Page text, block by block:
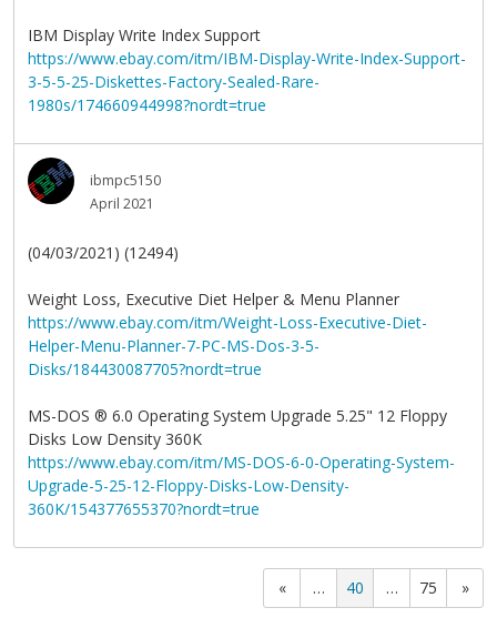
IBM Display Write Index Support
https://www.ebay.com/itm/IBM-Display-Write-Index-Support-
3-5-5-25-Diskettes-Factory-Sealed-Rare-
1980s/174660944998?nordt=true
ibmpc5150
April 2021
(04/03/2021) (12494)
Weight Loss, Executive Diet Helper & Menu Planner
https://www.ebay.com/itm/Weight-Loss-Executive-Diet-
Helper-Menu-Planner-7-PC-MS-Dos-3-5-
Disks/184430087705?nordt=true
MS-DOS ® 6.0 Operating System Upgrade 5.25" 12 Floppy
Disks Low Density 360K
https://www.ebay.com/itm/MS-DOS-6-0-Operating-System-
Upgrade-5-25-12-Floppy-Disks-Low-Density-
360K/154377655370?nordt=true
« … 40 … 75 »